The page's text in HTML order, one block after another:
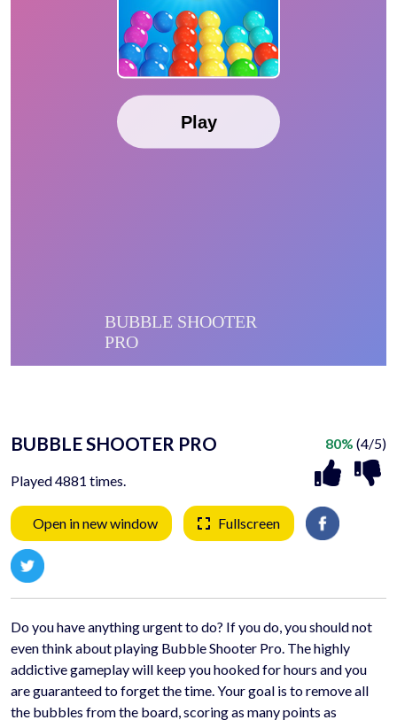
BUBBLE SHOOTER PRO
Played 4881 times.
80% (4/5)
Open in new window Fullscreen
Do you have anything urgent to do? If you do, you should not
even think about playing Bubble Shooter Pro. The highly
addictive gameplay will keep you hooked for hours and you
are guaranteed to forget the time. Your goal is to remove all
the bubbles from the board, scoring as many points as